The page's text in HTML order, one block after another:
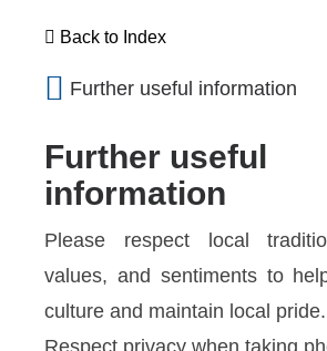
Back to Index
Further useful information
Further useful
information
Please respect local
values, and sentiments to
culture and maintain local pride.
Respect privacy when taking